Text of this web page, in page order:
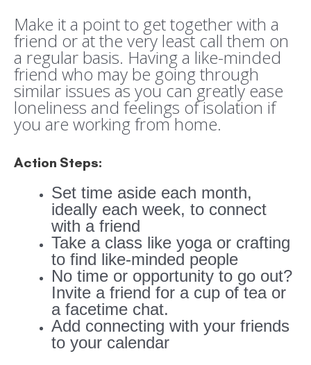
Make it a point to get together with a
friend or at the very least call them on
a regular basis. Having a like-minded
friend who may be going through
similar issues as you can greatly ease
loneliness and feelings of isolation if
you are working from home.
Action Steps:
Set time aside each month,
ideally each week, to connect
with a friend
Take a class like yoga or crafting
to find like-minded people
No time or opportunity to go out?
Invite a friend for a cup of tea or
a facetime chat.
Add connecting with your friends
to your calendar